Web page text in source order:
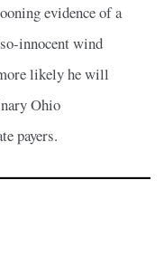
evidence of a
innocent wind
likely he will
Ohio
payers.